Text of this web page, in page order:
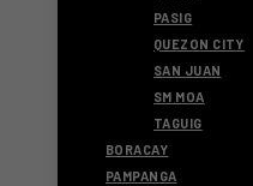
PASIG
QUEZON CITY
SAN JUAN
SM MOA
TAGUIG
BORACAY
PAMPANGA